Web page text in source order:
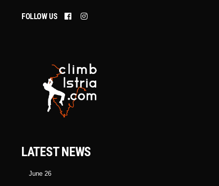
FOLLOW US
LATEST NEWS
June 26